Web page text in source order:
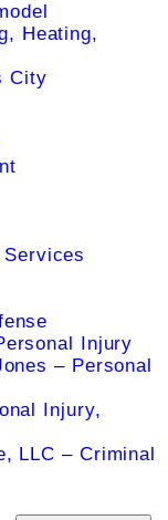
Heating,
City
Injury
– Personal
Injury,
LLC – Criminal